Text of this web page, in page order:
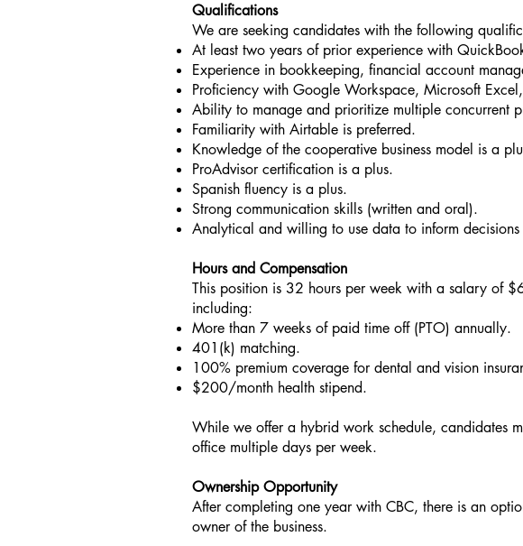
Qualifications
We are seeking candidates with the following
At least two years of prior experience with
Experience in bookkeeping, financial account
Proficiency with Google Workspace, Microsoft
Ability to manage and prioritize multiple concurrent
Familiarity with Airtable is preferred.
Knowledge of the cooperative business model is a
ProAdvisor certification is a plus.
Spanish fluency is a plus.
Strong communication skills (written and oral).
Analytical and willing to use data to inform decisions
Hours and Compensation
This position is 32 hours per week with a salary of
including:
More than 7 weeks of paid time off (PTO) annually.
401(k) matching.
100% premium coverage for dental and vision
$200/month health stipend.
While we offer a hybrid work schedule, candidates
office multiple days per week.
Ownership Opportunity
After completing one year with CBC, there is an
owner of the business.